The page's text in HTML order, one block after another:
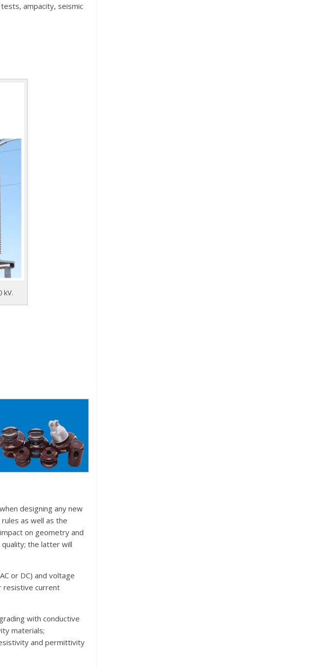
ampacity, seismic
kV.
designing any new
as well as the
on geometry and
the latter will
or DC) and voltage
resistive current
with conductive
materials;
and permittivity